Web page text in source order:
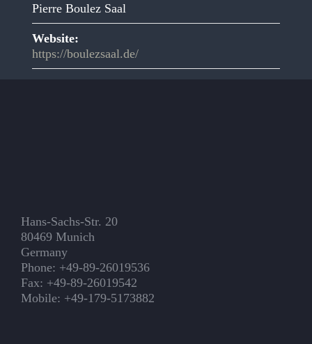
Pierre Boulez Saal
Website:
https://boulezsaal.de/
Hans-Sachs-Str. 20
80469 Munich
Germany
Phone: +49-89-26019536
Fax: +49-89-26019542
Mobile: +49-179-5173882